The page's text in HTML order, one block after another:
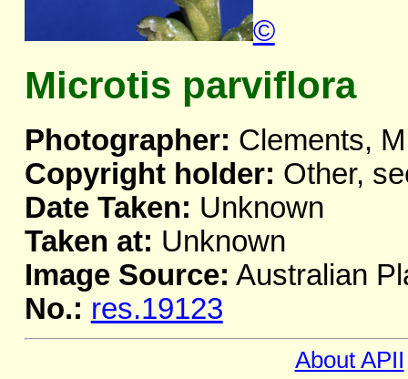
©
Microtis parviflora
Photographer: Clements,
Copyright holder: Other,
Date Taken: Unknown
Taken at: Unknown
Image Source: Australian
No.: res.19123
About APII